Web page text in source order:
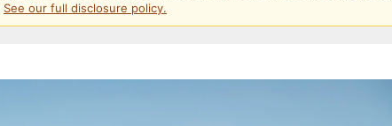
See our full disclosure policy.